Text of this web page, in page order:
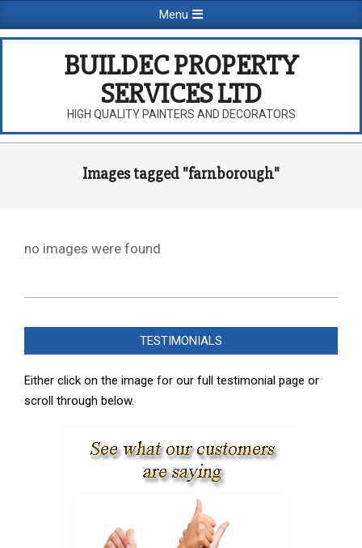
to
Navigation
Menu
BUILDEC PROPERTY
SERVICES LTD
HIGH QUALITY PAINTERS AND DECORATORS
Images tagged "farnborough"
no images were found
08-
TESTIMONIALS
Either click on the image for our full testimonial page or
scroll through below.